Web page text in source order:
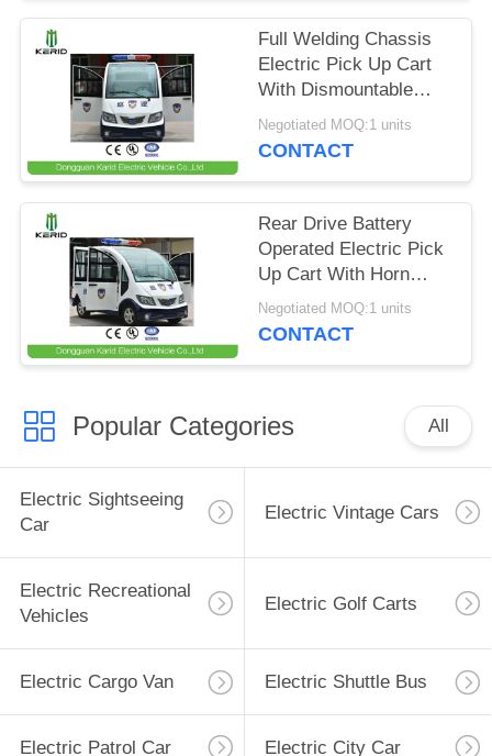
Full Welding Chassis
Electric Pick Up Cart
With Dismountable
Door For Public Area
Patrol
Negotiated MOQ:1 units
CONTACT
Rear Drive Battery
Operated Electric Pick
Up Cart With Horn
Speaker / Enclosed
Passenger Cabin
Negotiated MOQ:1 units
CONTACT
Popular Categories All
Electric Sightseeing
Car
Electric Vintage Cars
Electric Recreational
Vehicles
Electric Golf Carts
Electric Cargo Van Electric Shuttle Bus
Electric Patrol Car Electric City Car